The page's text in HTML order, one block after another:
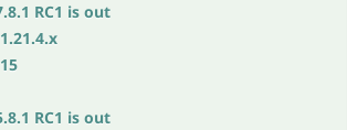
RC1 is out
RC1 is out